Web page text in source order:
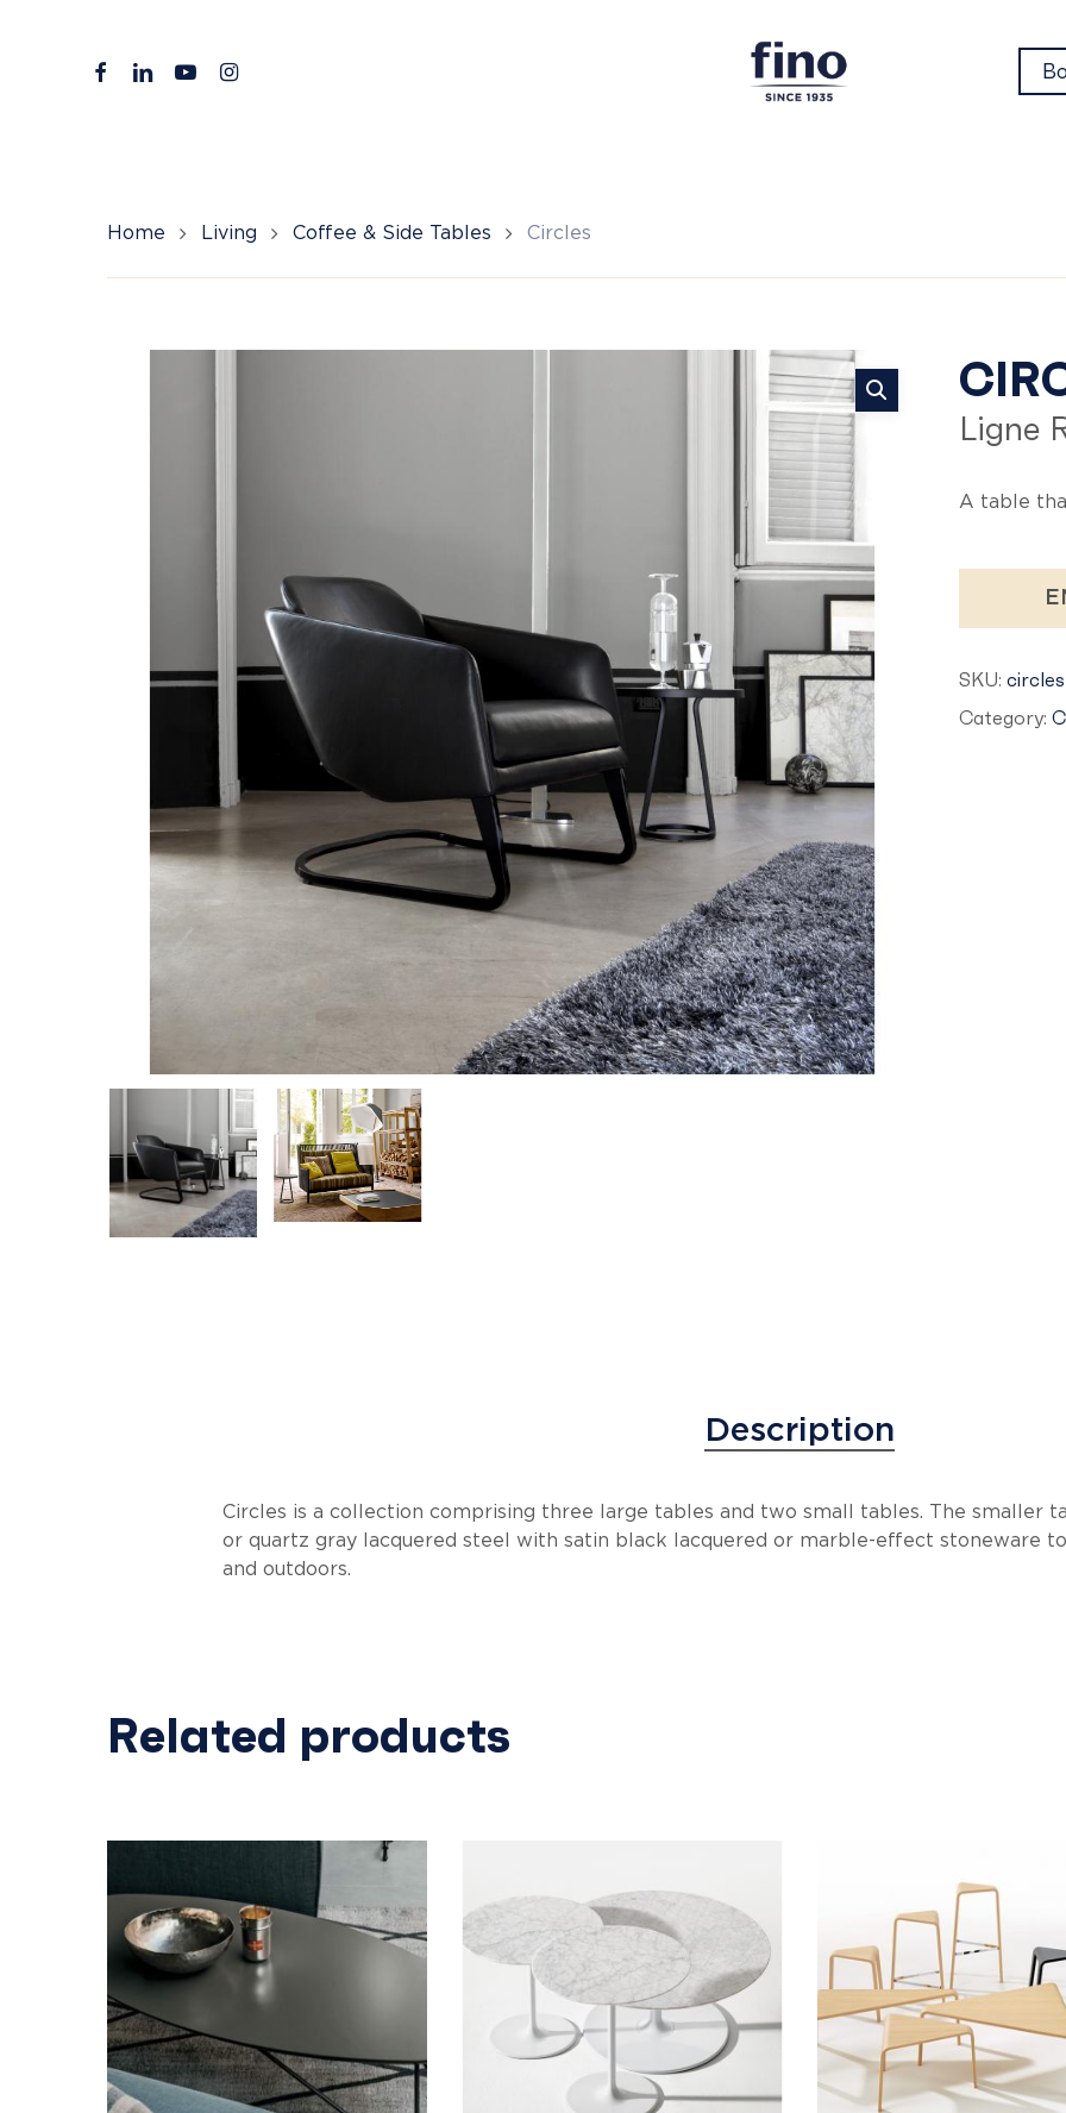
Hit enter to search or ESC to close
facebooklinkedinyoutubeinstagram
Home Living Coffee & Side Tables Circles
Ligne
A table
SKU: circles
Category:
Description
Circles is a collection comprising three large tables and two small tables. The smaller
or quartz gray lacquered steel with satin black lacquered or marble-effect stoneware
and outdoors.
Related products